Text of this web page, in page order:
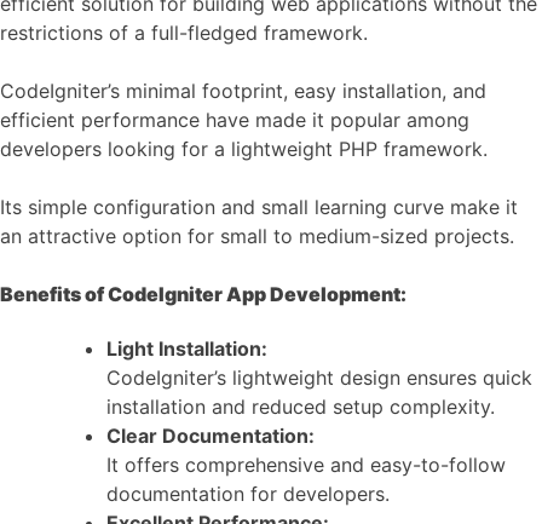
restrictions of a full-fledged framework.
CodeIgniter’s minimal footprint, easy installation, and
efficient performance have made it popular among
developers looking for a lightweight PHP framework.
Its simple configuration and small learning curve make it
an attractive option for small to medium-sized projects.
Benefits of CodeIgniter App Development:
Light Installation:
CodeIgniter’s lightweight design ensures quick
installation and reduced setup complexity.
Clear Documentation:
It offers comprehensive and easy-to-follow
documentation for developers.